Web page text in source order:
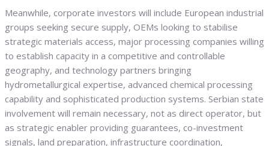
Meanwhile, corporate investors will include European industrial
groups seeking secure supply, OEMs looking to stabilise
strategic materials access, major processing companies willing
to establish capacity in a competitive and controllable
geography, and technology partners bringing
hydrometallurgical expertise, advanced chemical processing
capability and sophisticated production systems. Serbian state
involvement will remain necessary, not as direct operator, but
as strategic enabler providing guarantees, co-investment
signals, land preparation, infrastructure coordination,